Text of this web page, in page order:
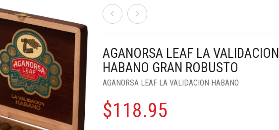
AGANORSA LEAF LA VALIDACION
HABANO GRAN ROBUSTO
AGANORSA LEAF LA VALIDACION HABANO
$118.95